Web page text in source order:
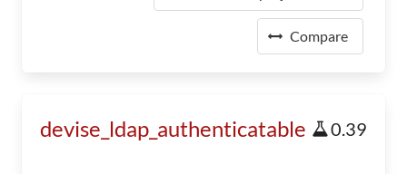
Compare
devise_ldap_authenticatable 0.39